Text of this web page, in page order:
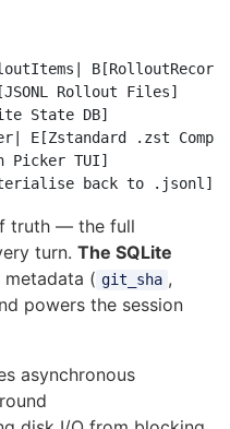
Rollout Files]
State DB]
E[Zstandard .zst
Picker TUI]
truth — the full
turn. The SQLite
( git_sha ,
powers the session
asynchronous